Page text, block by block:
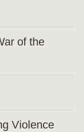
of the
Violence